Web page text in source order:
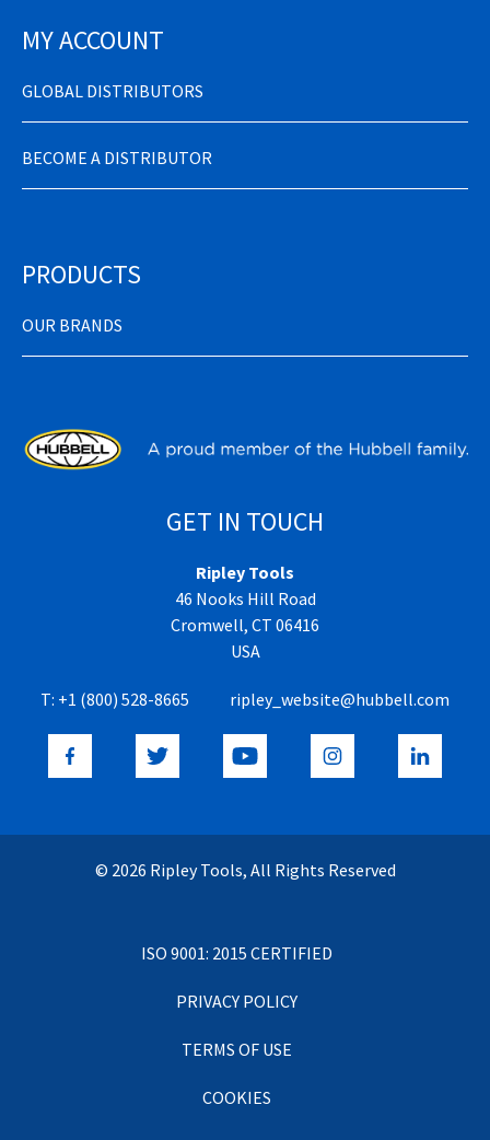
MY ACCOUNT
GLOBAL DISTRIBUTORS
BECOME A DISTRIBUTOR
PRODUCTS
OUR BRANDS
GET IN TOUCH
Ripley Tools
46 Nooks Hill Road
Cromwell, CT 06416
USA
T: +1 (800) 528-8665 ripley_website@hubbell.com
© 2026 Ripley Tools, All Rights Reserved
ISO 9001: 2015 CERTIFIED
PRIVACY POLICY
TERMS OF USE
COOKIES